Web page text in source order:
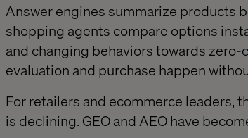
Answer engines summarize products
shopping agents compare options
and changing behaviors towards
evaluation and purchase happen
For retailers and ecommerce leaders,
is declining. GEO and AEO have